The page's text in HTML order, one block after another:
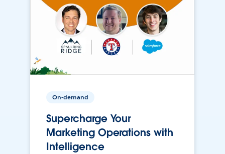
On-demand
Supercharge Your
Marketing Operations with
Intelligence